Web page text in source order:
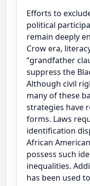
Efforts to
political
remain deeply
Crow era,
“grandfather
suppress the
Although civil
many of these
strategies have
forms. Laws
identification
African
possess such
inequalities.
has been used